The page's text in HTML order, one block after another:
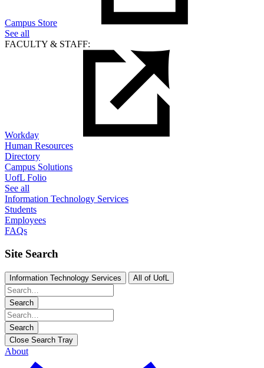
Campus Store
See all
FACULTY & STAFF:
Workday
Human Resources
Directory
Campus Solutions
UofL Folio
See all
Information Technology Services
Students
Employees
FAQs
Site Search
Information Technology Services All of UofL
Search
Search
Close Search Tray
About